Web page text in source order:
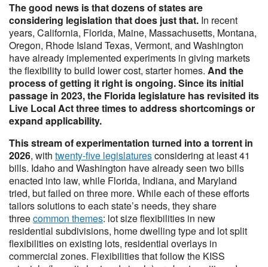
The good news is that dozens of states are
considering legislation that does just that. In recent
years, California, Florida, Maine, Massachusetts, Montana,
Oregon, Rhode Island Texas, Vermont, and Washington
have already implemented experiments in giving markets
the flexibility to build lower cost, starter homes. And the
process of getting it right is ongoing. Since its initial
passage in 2023, the Florida legislature has revisited its
Live Local Act three times to address shortcomings or
expand applicability.
This stream of experimentation turned into a torrent in
2026, with twenty-five legislaturesconsidering at least 41
bills. Idaho and Washington have already seen two bills
enacted into law, while Florida, Indiana, and Maryland
tried, but failed on three more. While each of these efforts
tailors solutions to each state’s needs, they share
threecommon themes: lot size flexibilities in new
residential subdivisions, home dwelling type and lot split
flexibilities on existing lots, residential overlays in
commercial zones. Flexibilities that follow the KISS